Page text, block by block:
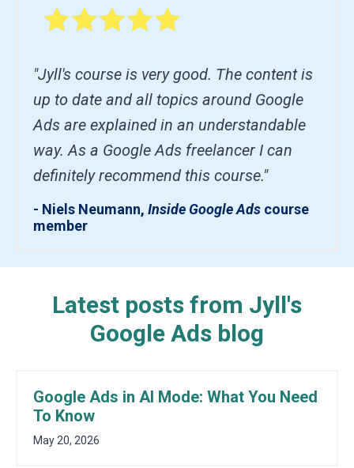
"Jyll's course is very good. The content is
up to date and all topics around Google
Ads are explained in an understandable
way. As a Google Ads freelancer I can
definitely recommend this course."
- Niels Neumann, Inside Google Ads course
member
Latest posts from Jyll's
Google Ads blog
Google Ads in AI Mode: What You Need
To Know
May 20, 2026